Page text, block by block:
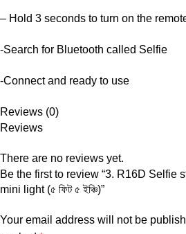
– Hold 3 seconds to turn on the
-Search for Bluetooth called Selfie
-Connect and ready to use
Reviews (0)
Reviews
There are no reviews yet.
Be the first to review “3. R16D Selfie
mini light (৫ ফিট ৫ ইঞ্চি)”
Your email address will not be